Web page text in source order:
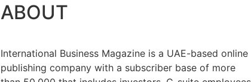
ABOUT
International Business Magazine is a UAE-based online
publishing company with a subscriber base of more